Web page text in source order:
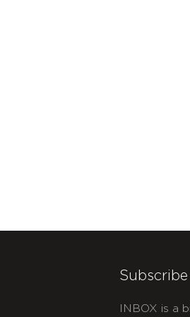
INBOX is a